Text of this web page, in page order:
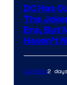
DC Has
The
Era, But
Haven’t
Comics2